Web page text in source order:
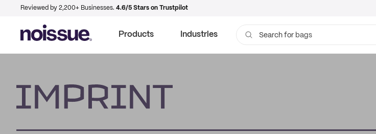
Reviewed by 2,200+ Businesses. 4.6/5 Stars on Trustpilot
Products Industries Search for bags